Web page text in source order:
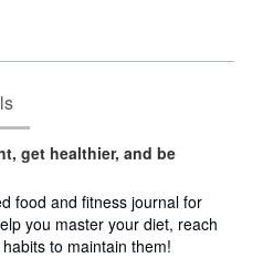
get healthier, and be
food and fitness journal for
you master your diet, reach
to maintain them!